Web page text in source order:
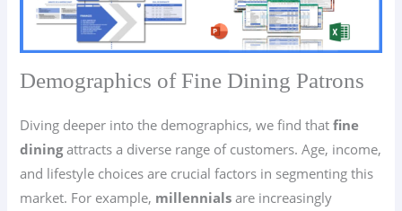
Demographics of Fine Dining Patrons
Diving deeper into the demographics, we find thatfine
diningattracts a diverse range of customers. Age, income,
and lifestyle choices are crucial factors in segmenting this
market. For example, millennials are increasingly